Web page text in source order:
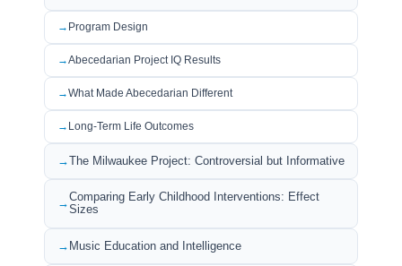
Program Design
Abecedarian Project IQ Results
What Made Abecedarian Different
Long-Term Life Outcomes
The Milwaukee Project: Controversial but Informative
Comparing Early Childhood Interventions: Effect
Sizes
Music Education and Intelligence